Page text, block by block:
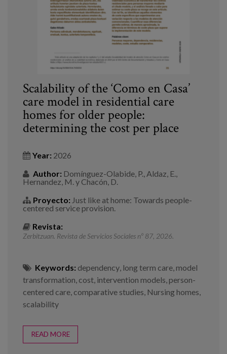
Scalability of the ‘Como en Casa’
care model in residential care
homes for older people:
determining the cost per place
Year: 2026
Author: Domínguez-Olabide, P., Aldaz, E.,
Hernandez, M. y Chacón, D.
Proyecto: Just like at home: Towards people-
centered service provision.
Revista:
Zerbitzuan. Revista de Servicios Sociales nº 87, 2026.
Keywords: dependency, long term care,model
transformation, cost, intervention models,person-
centered care, comparative studies, Nursing homes,
scalability
READ MORE